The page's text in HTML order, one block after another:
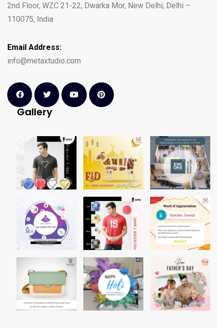
2nd Floor, WZC 21-22, Dwarka Mor, New Delhi, Delhi –
110075, India
Email Address:
info@metaxtudio.com
Gallery